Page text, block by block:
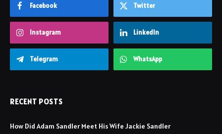
Facebook Twitter
Instagram LinkedIn
Telegram WhatsApp
RECENT POSTS
How Did Adam Sandler Meet His Wife Jackie Sandler